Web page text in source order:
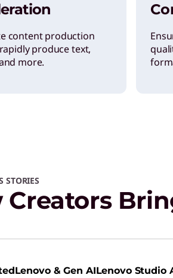
content production
produce text,
more.
STORIES
Creators
Lenovo & Gen AILenovo Studio